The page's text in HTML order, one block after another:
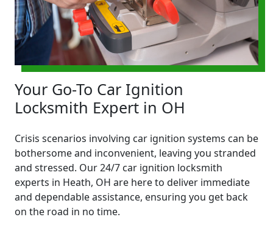
Your Go-To Car Ignition
Locksmith Expert in OH
Crisis scenarios involving car ignition systems can be
bothersome and inconvenient, leaving you stranded
and stressed. Our 24/7 car ignition locksmith
experts in Heath, OH are here to deliver immediate
and dependable assistance, ensuring you get back
on the road in no time.